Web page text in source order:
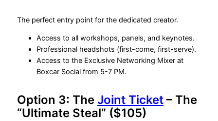
The perfect entry point for the dedicated creator.
Access to all workshops, panels, and keynotes.
Professional headshots (first-come, first-serve).
Access to the Exclusive Networking Mixer at
Boxcar Social from 5-7 PM.
Option 3: The Joint Ticket– The
“Ultimate Steal” ($105)